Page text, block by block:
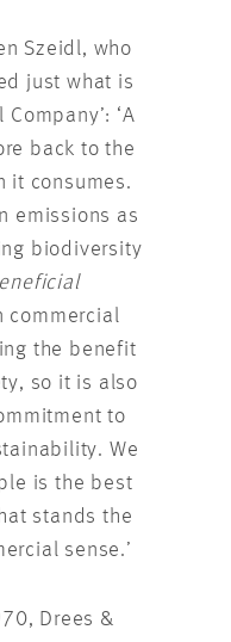
Szeidl, who
just what is
‘A
back to the
it consumes.
emissions as
biodiversity
commercial
the benefit
so it is also
to
We
is the best
stands the
sense.’
Drees &